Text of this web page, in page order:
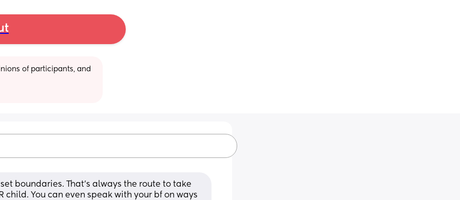
of participants, and
boundaries. That’s always the route to take
child. You can even speak with your bf on ways